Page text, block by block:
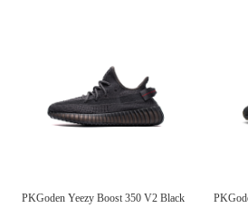
PKGoden Yeezy Boost 350 V2 Black